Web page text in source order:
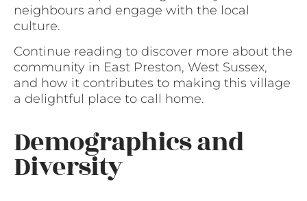
neighbours and engage with the local
culture.
Continue reading to discover more about the
community in East Preston, West Sussex,
and how it contributes to making this village
a delightful place to call home.
Demographics and
Diversity